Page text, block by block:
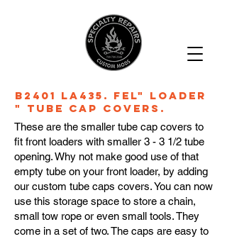
B2401 LA435. Fel" Loader
" Tube Cap Covers.
These are the smaller tube cap covers to
fit front loaders with smaller 3 - 3 1/2 tube
opening. Why not make good use of that
empty tube on your front loader, by adding
our custom tube caps covers. You can now
use this storage space to store a chain,
small tow rope or even small tools. They
come in a set of two. The caps are easy to